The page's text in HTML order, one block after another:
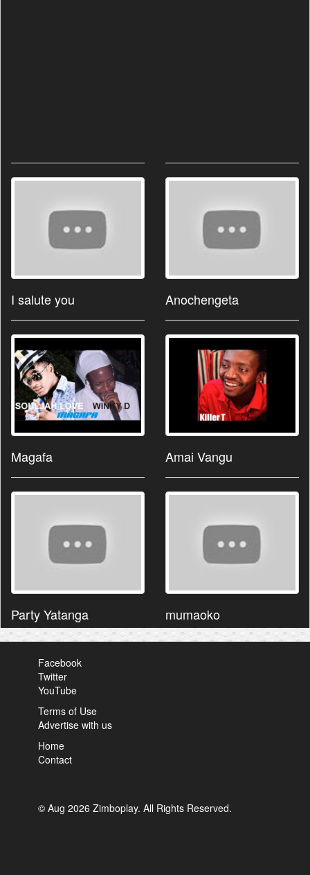
I salute you
Magafa
Party Yatanga
Anochengeta
Amai Vangu
mumaoko
Facebook
Twitter
YouTube
Terms of Use
Advertise with us
Home
Contact
© Aug 2026 Zimboplay. All Rights Reserved.